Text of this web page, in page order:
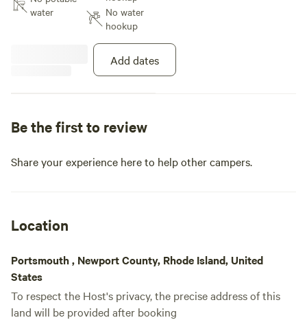
water
No water
hookup
Add dates
Be the first to review
Share your experience here to help other campers.
Location
Portsmouth , Newport County, Rhode Island, United
States
To respect the Host's privacy, the precise address of this
land will be provided after booking